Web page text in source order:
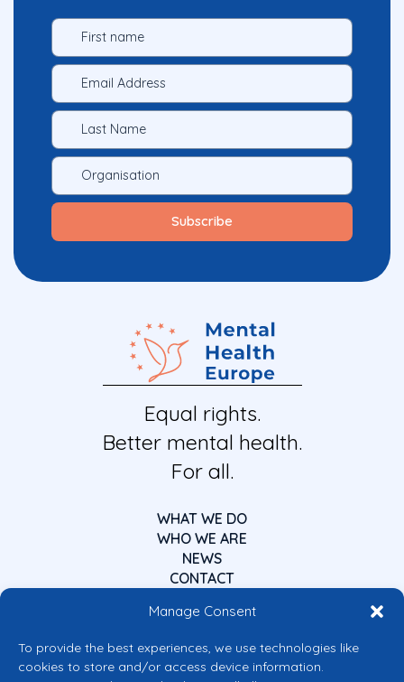
Manage Consent
To provide the best experiences, we use technologies like
cookies to store and/or access device information.
Equal rights.
Better mental health.
For all.
WHAT WE DO
WHO WE ARE
NEWS
CONTACT